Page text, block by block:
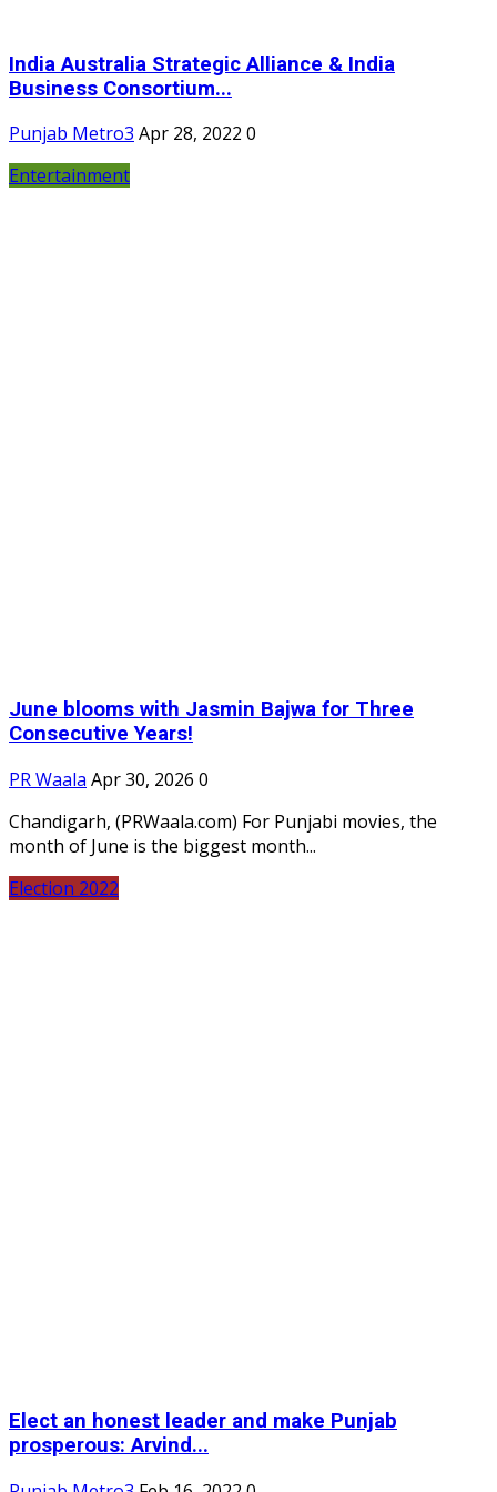
India Australia Strategic Alliance & India
Business Consortium...
Punjab Metro3 Apr 28, 2022 0
Entertainment
June blooms with Jasmin Bajwa for Three
Consecutive Years!
PR Waala Apr 30, 2026 0
Chandigarh, (PRWaala.com) For Punjabi movies, the
month of June is the biggest month...
Election 2022
Elect an honest leader and make Punjab
prosperous: Arvind...